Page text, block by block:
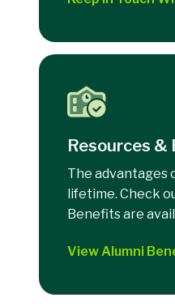
Resources &
The advantages
lifetime. Check
Benefits are
View Alumni